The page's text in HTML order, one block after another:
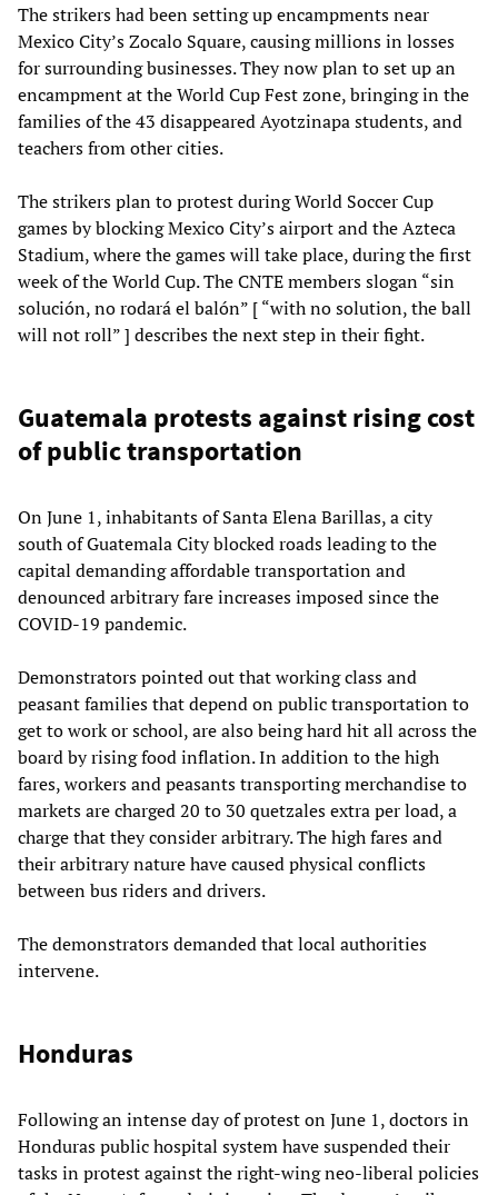
The strikers had been setting up encampments near
Mexico City’s Zocalo Square, causing millions in losses
for surrounding businesses. They now plan to set up an
encampment at the World Cup Fest zone, bringing in the
families of the 43 disappeared Ayotzinapa students, and
teachers from other cities.
The strikers plan to protest during World Soccer Cup
games by blocking Mexico City’s airport and the Azteca
Stadium, where the games will take place, during the first
week of the World Cup. The CNTE members slogan “sin
solución, no rodará el balón” [ “with no solution, the ball
will not roll” ] describes the next step in their fight.
Guatemala protests against rising cost
of public transportation
On June 1, inhabitants of Santa Elena Barillas, a city
south of Guatemala City blocked roads leading to the
capital demanding affordable transportation and
denounced arbitrary fare increases imposed since the
COVID-19 pandemic.
Demonstrators pointed out that working class and
peasant families that depend on public transportation to
get to work or school, are also being hard hit all across the
board by rising food inflation. In addition to the high
fares, workers and peasants transporting merchandise to
markets are charged 20 to 30 quetzales extra per load, a
charge that they consider arbitrary. The high fares and
their arbitrary nature have caused physical conflicts
between bus riders and drivers.
The demonstrators demanded that local authorities
intervene.
Honduras
Following an intense day of protest on June 1, doctors in
Honduras public hospital system have suspended their
tasks in protest against the right-wing neo-liberal policies